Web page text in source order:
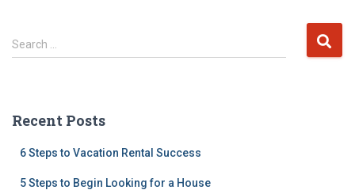
S
e
h
Search …
Recent Posts
6 Steps to Vacation Rental Success
5 Steps to Begin Looking for a House